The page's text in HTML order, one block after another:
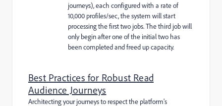
journeys), each configured with a rate of
10,000 profiles/sec, the system will start
processing the first two jobs. The third job will
only begin after one of the initial two has
been completed and freed up capacity.
Best Practices for Robust Read
Audience Journeys
Architecting your journeys to respect the platform's